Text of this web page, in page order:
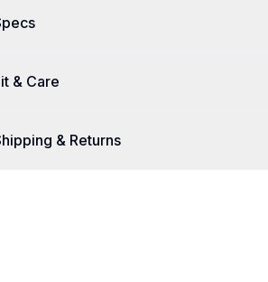
& Care
& Returns